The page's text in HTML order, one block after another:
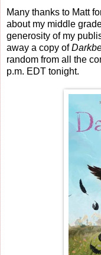
Many thanks to Matt
about my middle
generosity of my
away a copy of
random from all the
p.m. EDT tonight.